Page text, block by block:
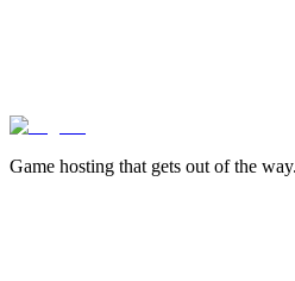
Game hosting that gets out of the way.